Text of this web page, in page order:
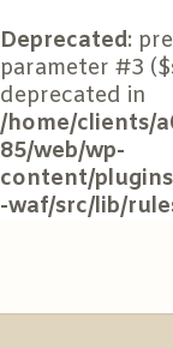
Deprecated:
parameter #3
deprecated in
/home/clients/
85/web/wp-
content/
-waf/src/lib/